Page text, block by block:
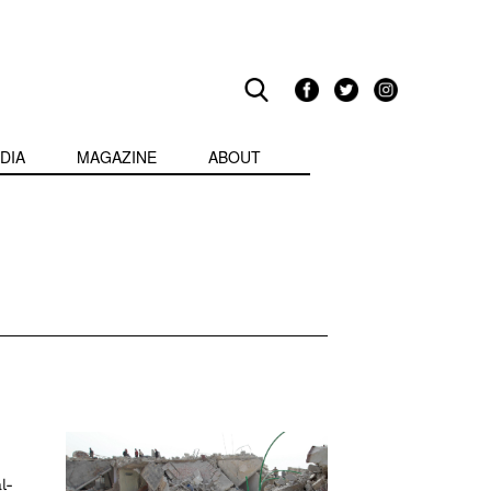
MAGAZINE ABOUT